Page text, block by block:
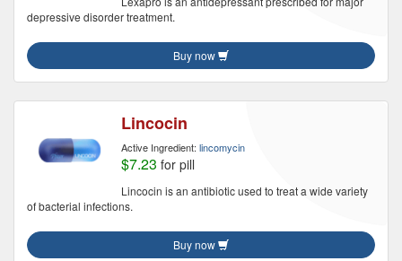
depressive disorder treatment.
Buy now
Lincocin
Active Ingredient: lincomycin
$7.23 for pill
Lincocin is an antibiotic used to treat a wide variety
of bacterial infections.
Buy now